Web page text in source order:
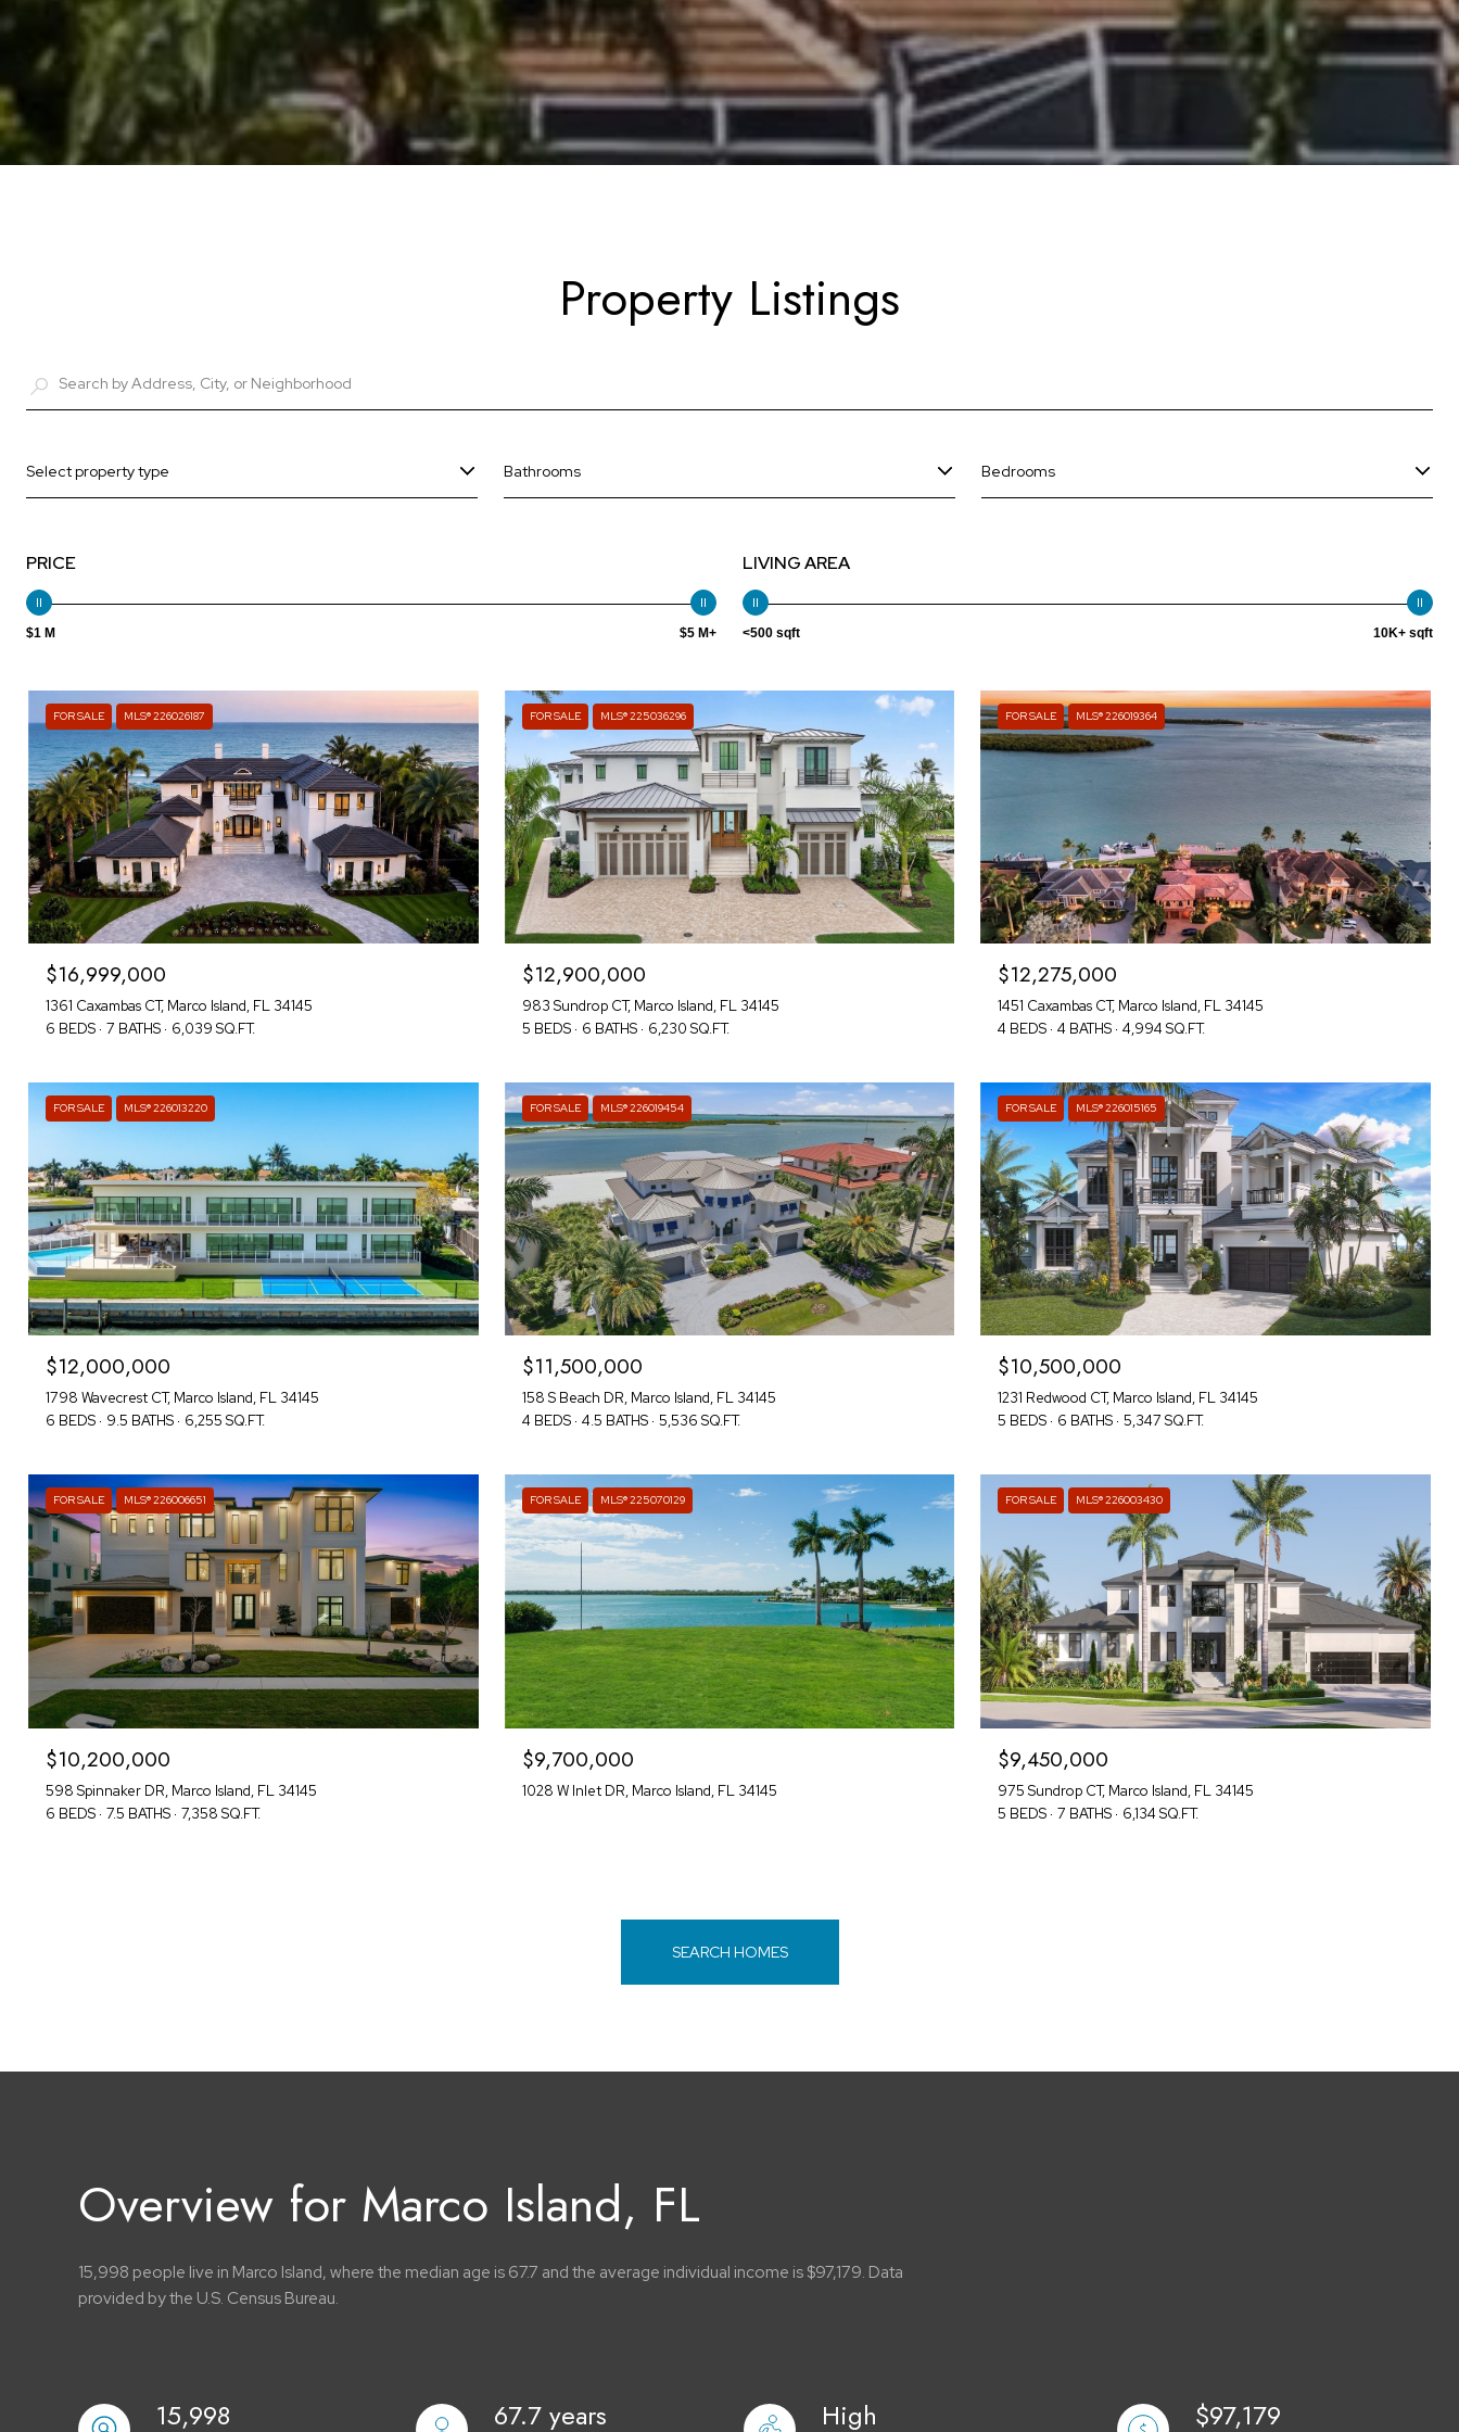
Property Listings
Select property type Bathrooms Bedrooms
PRICE
$1 M $5 M+
LIVING AREA
<500 sqft 10K+ sqft
FOR SALE MLS® 226026187
$16,999,000
1361 Caxambas CT, Marco Island, FL 34145
6 BEDS 7 BATHS 6,039 SQ.FT.
FOR SALE MLS® 225036296
$12,900,000
983 Sundrop CT, Marco Island, FL 34145
5 BEDS
6 BATHS 6,230 SQ.FT.
FOR SALE MLS® 226019364
$12,275,000
1451 Caxambas CT, Marco Island, FL 34145
4 BEDS
4 BATHS 4,994 SQ.FT.
FOR SALE MLS® 226013220
$12,000,000
1798 Wavecrest CT, Marco Island, FL 34145
6 BEDS
9.5 BATHS 6,255 SQ.FT.
FOR SALE MLS® 226019454
$11,500,000
158 S Beach DR, Marco Island, FL 34145
4 BEDS
4.5 BATHS 5,536 SQ.FT.
FOR SALE MLS® 226015165
$10,500,000
1231 Redwood CT, Marco Island, FL 34145
5 BEDS
6 BATHS 5,347 SQ.FT.
FOR SALE MLS® 226006651
$10,200,000
598 Spinnaker DR, Marco Island, FL 34145
6 BEDS 7.5 BATHS 7,358 SQ.FT.
FOR SALE MLS® 225070129
$9,700,000
1028 W Inlet DR, Marco Island, FL 34145
FOR SALE MLS® 226003430
$9,450,000
975 Sundrop CT, Marco Island, FL 34145
5 BEDS
7 BATHS 6,134 SQ.FT.
SEARCH HOMES
Overview for Marco Island, FL
15,998 people live in Marco Island, where the median age is 67.7 and the average individual income is $97,179. Data
provided by the U.S. Census Bureau.
15,998 67.7 years High $97,179